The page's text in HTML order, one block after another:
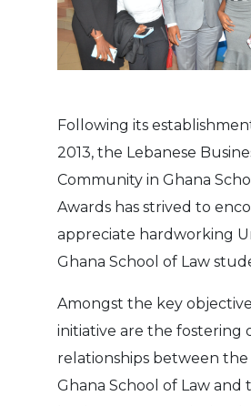
Following its
2013, the Lebanese
Community in Ghana
Awards has strived to
appreciate hardworking
Ghana School of Law
Amongst the key
initiative are the fostering
relationships between the
Ghana School of Law and